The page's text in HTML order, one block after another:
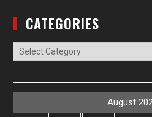
CATEGORIES
Categories
August